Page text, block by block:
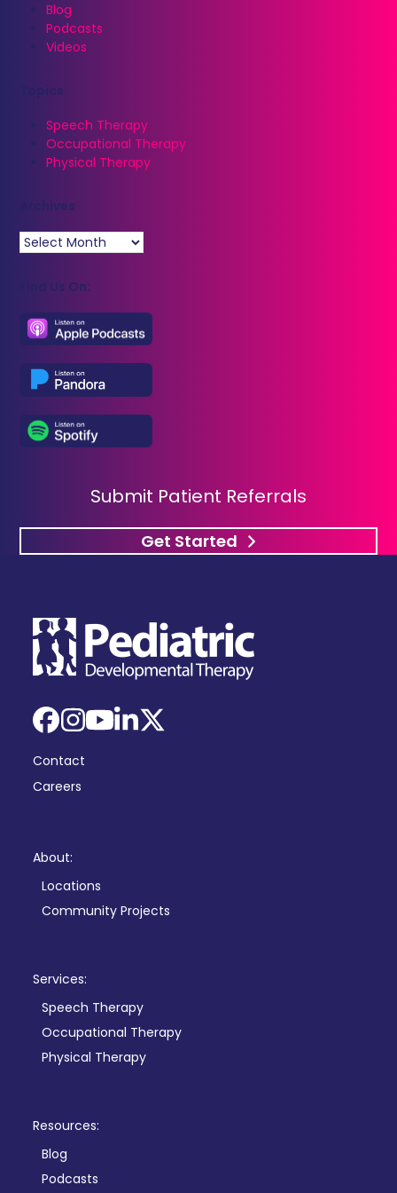
Blog
Podcasts
Videos
Topics
Speech Therapy
Occupational Therapy
Physical Therapy
Archives
Archives
Find Us On:
Submit Patient Referrals
Get Started
Facebook
Instagram
YouTube
LinkedIn
X
Contact
Careers
About:
Locations
Community Projects
Services:
Speech Therapy
Occupational Therapy
Physical Therapy
Resources:
Blog
Podcasts